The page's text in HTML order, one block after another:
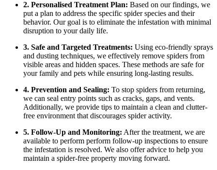
2. Personalised Treatment Plan: Based on our findings, we
put a plan to address the specific spider species and their
behavior. Our goal is to eliminate the infestation with minimal
disruption to your daily life.
3. Safe and Targeted Treatments: Using eco-friendly sprays
and dusting techniques, we effectively remove spiders from
visible areas and hidden spaces. These methods are safe for
your family and pets while ensuring long-lasting results.
4. Prevention and Sealing: To stop spiders from returning,
we can seal entry points such as cracks, gaps, and vents.
Additionally, we provide tips to maintain a clean and clutter-
free environment that discourages spider activity.
5. Follow-Up and Monitoring: After the treatment, we are
available to perform perform follow-up inspections to ensure
the infestation is resolved. We also offer advice to help you
maintain a spider-free property moving forward.